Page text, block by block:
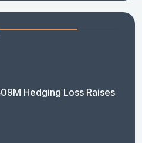
Hedging Loss Raises